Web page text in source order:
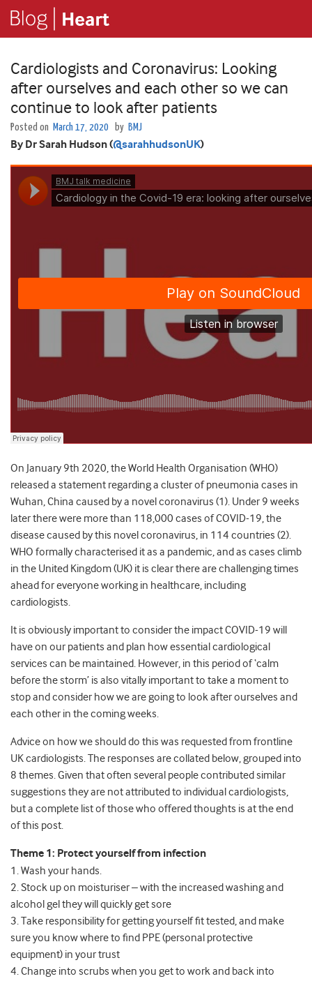
Cardiologists and Coronavirus: Looking
after ourselves and each other so we can
continue to look after patients
Posted on March 17, 2020 by BMJ
By Dr Sarah Hudson (@sarahhudsonUK)
On January 9th 2020, the World Health Organisation (WHO)
released a statement regarding a cluster of pneumonia cases in
Wuhan, China caused by a novel coronavirus (1). Under 9 weeks
later there were more than 118,000 cases of COVID-19, the
disease caused by this novel coronavirus, in 114 countries (2).
WHO formally characterised it as a pandemic, and as cases climb
in the United Kingdom (UK) it is clear there are challenging times
ahead for everyone working in healthcare, including
cardiologists.
It is obviously important to consider the impact COVID-19 will
have on our patients and plan how essential cardiological
services can be maintained. However, in this period of ‘calm
before the storm’ is also vitally important to take a moment to
stop and consider how we are going to look after ourselves and
each other in the coming weeks.
Advice on how we should do this was requested from frontline
UK cardiologists. The responses are collated below, grouped into
8 themes. Given that often several people contributed similar
suggestions they are not attributed to individual cardiologists,
but a complete list of those who offered thoughts is at the end
of this post.
Theme 1: Protect yourself from infection
1. Wash your hands.
2. Stock up on moisturiser – with the increased washing and
alcohol gel they will quickly get sore
3. Take responsibility for getting yourself fit tested, and make
sure you know where to find PPE (personal protective
equipment) in your trust
4. Change into scrubs when you get to work and back into